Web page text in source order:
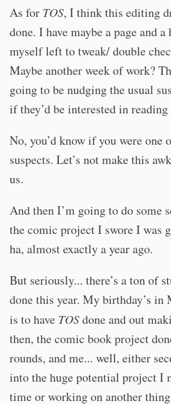
As for TOS, I think this editing
done. I have maybe a page and
myself left to tweak/ double
Maybe another week of work?
going to be nudging the usual
if they’d be interested in
No, you’d know if you were one
suspects. Let’s not make this
us.
And then I’m going to do some
the comic project I swore I was
ha, almost exactly a year ago.
But seriously... there’s a ton of
done this year. My birthday’s in
is to have TOSdone and out
then, the comic book project
rounds, and me... well, either
into the huge potential project I
time or working on another